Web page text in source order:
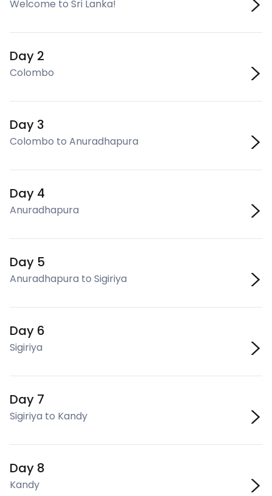
Welcome to Sri Lanka!
Day 2
Colombo
Day 3
Colombo to Anuradhapura
Day 4
Anuradhapura
Day 5
Anuradhapura to Sigiriya
Day 6
Sigiriya
Day 7
Sigiriya to Kandy
Day 8
Kandy